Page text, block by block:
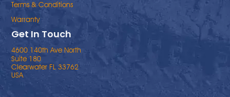
Get In Touch
4600 140th Ave North
Suite 180
Clearwater FL 33762
USA
Terms & Conditions
Warranty